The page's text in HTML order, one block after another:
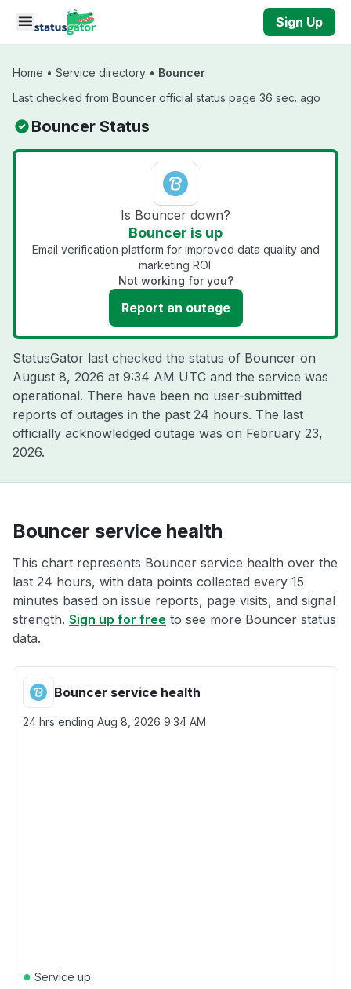
Skip to main content
Sign Up
Home • Service directory • Bouncer
Last checked from Bouncer official status page 36 sec. ago
Bouncer Status
Is Bouncer down?
Bouncer is up
Email verification platform for improved data quality and
marketing ROI.
Not working for you?
Report an outage
StatusGator last checked the status of Bouncer on
August 8, 2026 at 9:34 AM UTC and the service was
operational. There have been no user-submitted
reports of outages in the past 24 hours. The last
officially acknowledged outage was on February 23,
2026.
Bouncer service health
This chart represents Bouncer service health over the
last 24 hours, with data points collected every 15
minutes based on issue reports, page visits, and signal
strength. Sign up for free to see more Bouncer status
data.
Bouncer service health
24 hrs ending Aug 8, 2026 9:34 AM
● Service up